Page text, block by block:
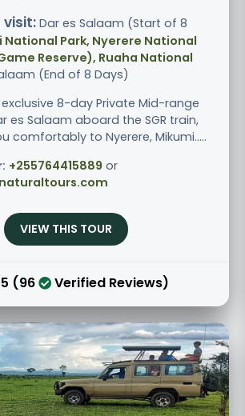
visit: Dar es Salaam (Start of 8
National Park, Nyerere National
Reserve), Ruaha National
(End of 8 Days)
8-day Private Mid-range
es Salaam aboard the SGR train,
comfortably to Nyerere, Mikumi.....
+255764415889 or
VIEW THIS TOUR
(96 Verified Reviews)